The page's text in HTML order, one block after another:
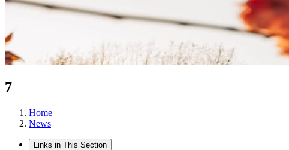
7
Home
News
Links in This Section